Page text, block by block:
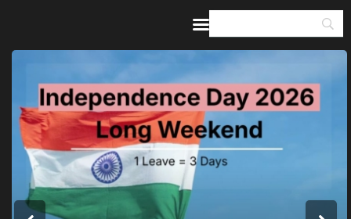
Home
Guides & Itineraries
Inspiration
Events &
Experiences